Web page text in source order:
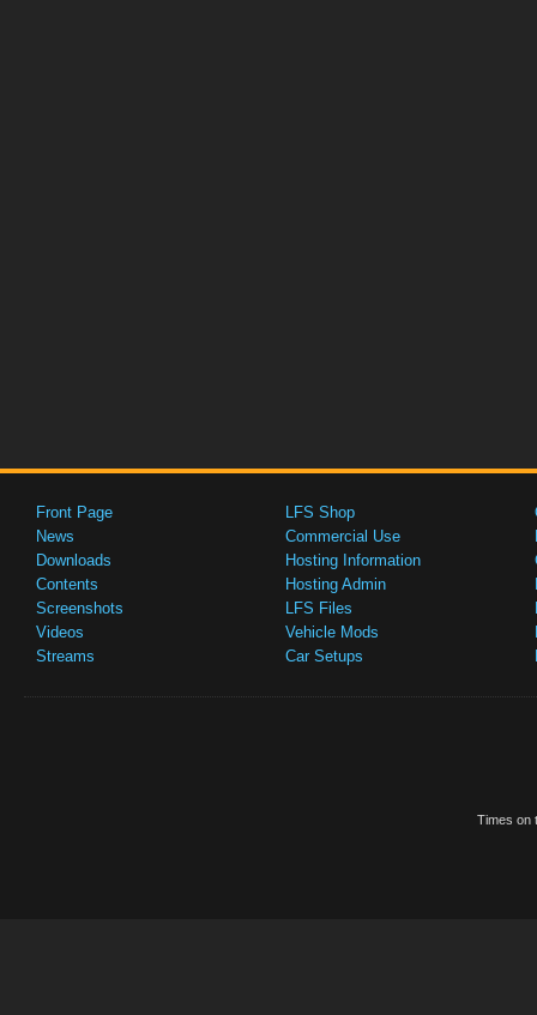
Front Page
News
Downloads
Contents
Screenshots
Videos
Streams
LFS Shop
Commercial Use
Hosting Information
Hosting Admin
LFS Files
Vehicle Mods
Car Setups
Times on